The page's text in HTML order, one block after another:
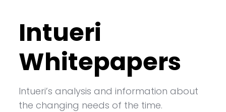
Intueri
Whitepapers
Intueri’s analysis and information about
the changing needs of the time.